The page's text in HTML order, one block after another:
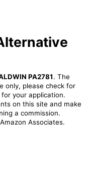
PA2781. The
only, please check for
your application.
on this site and make
a commission.
Associates.